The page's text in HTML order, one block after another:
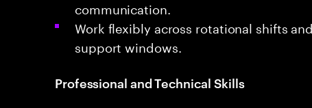
communication.
Work flexibly across rotational shifts
support windows.
Professional and Technical Skills